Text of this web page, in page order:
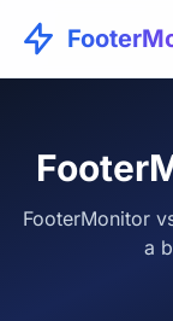
FooterMonitor
a